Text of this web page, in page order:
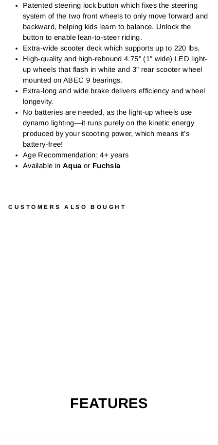
Patented steering lock button which fixes the steering
system of the two front wheels to only move forward and
backward, helping kids learn to balance. Unlock the
button to enable lean-to-steer riding.
Extra-wide scooter deck which supports up to 220 lbs.
High-quality and high-rebound 4.75" (1" wide) LED light-
up wheels that flash in white and 3" rear scooter wheel
mounted on ABEC 9 bearings.
Extra-long and wide brake delivers efficiency and wheel
longevity.
No batteries are needed, as the light-up wheels use
dynamo lighting—it runs purely on the kinetic energy
produced by your scooting power, which means it’s
battery-free!
Age Recommendation: 4+ years
Available in Aqua or Fuchsia
CUSTOMERS ALSO BOUGHT
FEATURES